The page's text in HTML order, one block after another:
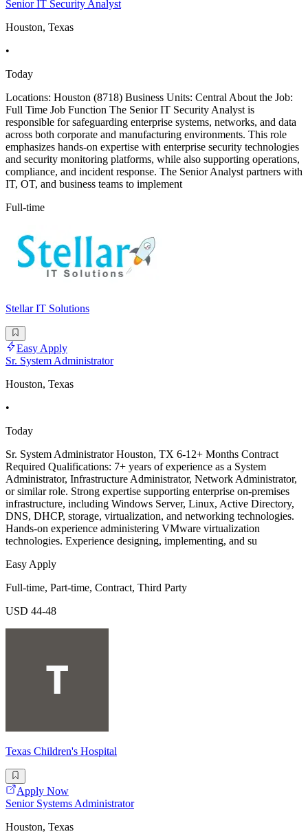
Senior IT Security Analyst
Houston, Texas
•
Today
Locations: Houston (8718) Business Units: Central About the Job:
Full Time Job Function The Senior IT Security Analyst is
responsible for safeguarding enterprise systems, networks, and data
across both corporate and manufacturing environments. This role
emphasizes hands-on expertise with enterprise security technologies
and security monitoring platforms, while also supporting operations,
compliance, and incident response. The Senior Analyst partners with
IT, OT, and business teams to implement
Full-time
Stellar IT Solutions
Easy Apply
Sr. System Administrator
Houston, Texas
•
Today
Sr. System Administrator Houston, TX 6-12+ Months Contract
Required Qualifications: 7+ years of experience as a System
Administrator, Infrastructure Administrator, Network Administrator,
or similar role. Strong expertise supporting enterprise on-premises
infrastructure, including Windows Server, Linux, Active Directory,
DNS, DHCP, storage, virtualization, and networking technologies.
Hands-on experience administering VMware virtualization
technologies. Experience designing, implementing, and su
Easy Apply
Full-time, Part-time, Contract, Third Party
USD 44-48
Texas Children's Hospital
Apply Now
Senior Systems Administrator
Houston, Texas